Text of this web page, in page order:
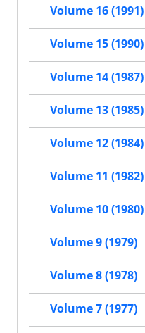
Volume 16 (1991)
Volume 15 (1990)
Volume 14 (1987)
Volume 13 (1985)
Volume 12 (1984)
Volume 11 (1982)
Volume 10 (1980)
Volume 9 (1979)
Volume 8 (1978)
Volume 7 (1977)